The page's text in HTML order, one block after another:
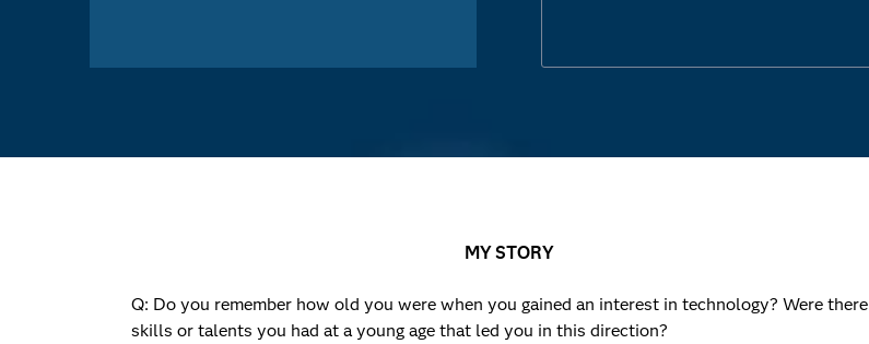
MY STORY
Q: Do you remember how old you were when you gained an interest in technology? Were there
skills or talents you had at a young age that led you in this direction?